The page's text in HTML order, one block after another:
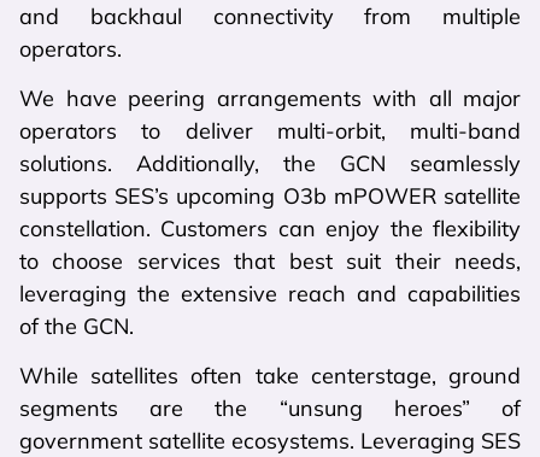
and backhaul connectivity from multiple
operators.
We have peering arrangements with all major
operators to deliver multi-orbit, multi-band
solutions. Additionally, the GCN seamlessly
supports SES’s upcoming O3b mPOWER satellite
constellation. Customers can enjoy the flexibility
to choose services that best suit their needs,
leveraging the extensive reach and capabilities
of the GCN.
While satellites often take centerstage, ground
segments are the “unsung heroes” of
government satellite ecosystems. Leveraging SES